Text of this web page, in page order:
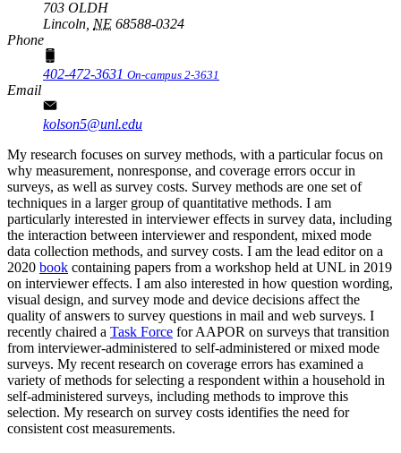
703 OLDH
Lincoln, NE 68588-0324
Phone
402-472-3631 On-campus 2-3631
Email
kolson5@unl.edu
My research focuses on survey methods, with a particular focus on
why measurement, nonresponse, and coverage errors occur in
surveys, as well as survey costs. Survey methods are one set of
techniques in a larger group of quantitative methods. I am
particularly interested in interviewer effects in survey data, including
the interaction between interviewer and respondent, mixed mode
data collection methods, and survey costs. I am the lead editor on a
2020 book containing papers from a workshop held at UNL in 2019
on interviewer effects. I am also interested in how question wording,
visual design, and survey mode and device decisions affect the
quality of answers to survey questions in mail and web surveys. I
recently chaired a Task Force for AAPOR on surveys that transition
from interviewer-administered to self-administered or mixed mode
surveys. My recent research on coverage errors has examined a
variety of methods for selecting a respondent within a household in
self-administered surveys, including methods to improve this
selection. My research on survey costs identifies the need for
consistent cost measurements.